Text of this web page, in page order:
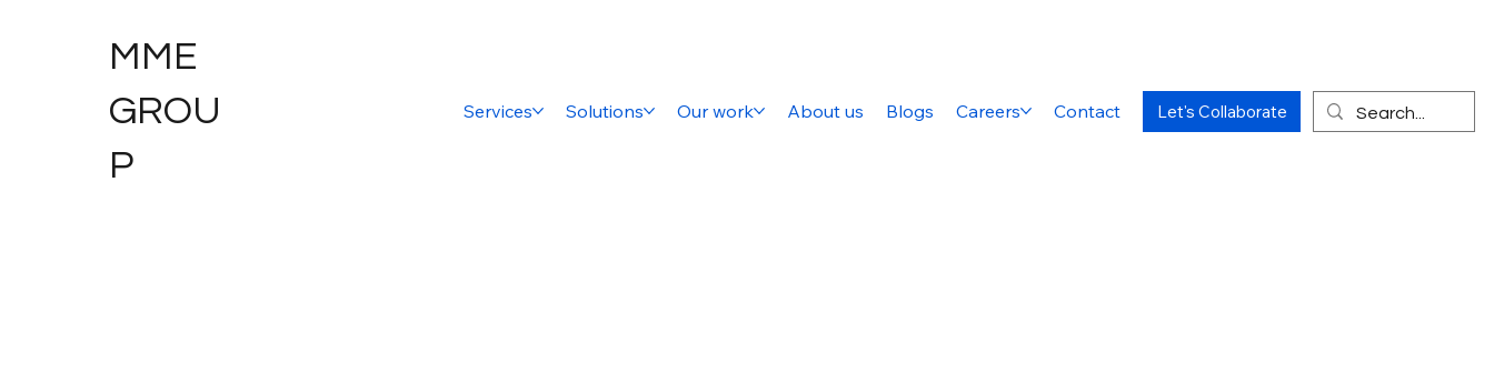
MME
GROU
P
Services Solutions Our work About us Blogs Careers Contact Let's Collaborate